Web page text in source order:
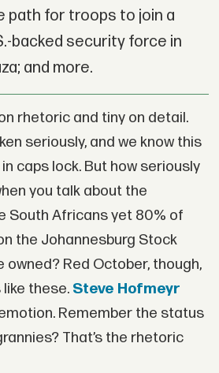
path for troops to join a
backed security force in
and more.
rhetoric and tiny on detail.
seriously, and we know this
caps lock. But how seriously
you talk about the
South Africans yet 80% of
the Johannesburg Stock
owned? Red October, though,
these. Steve Hofmeyr
Remember the status
That’s the rhetoric